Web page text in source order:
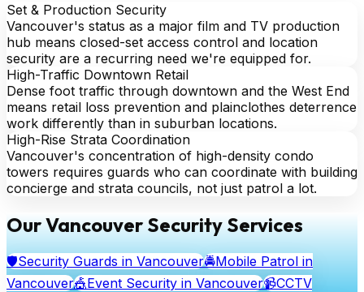
Set & Production Security
Vancouver's status as a major film and TV production
hub means closed-set access control and location
security are a recurring need we're equipped for.
High-Traffic Downtown Retail
Dense foot traffic through downtown and the West End
means retail loss prevention and plainclothes deterrence
work differently than in suburban locations.
High-Rise Strata Coordination
Vancouver's concentration of high-density condo
towers requires guards who can coordinate with building
concierge and strata councils, not just patrol a lot.
Our Vancouver Security Services
🛡️Security Guards in Vancouver🚔Mobile Patrol in
Vancouver🎪Event Security in Vancouver📹CCTV